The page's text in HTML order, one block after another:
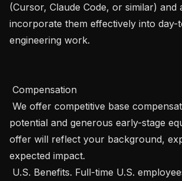
(Cursor, Claude Code, or similar) and
incorporate them effectively into day-
engineering work.
potential and generous early-stage
offer will reflect your background,
expected impact.